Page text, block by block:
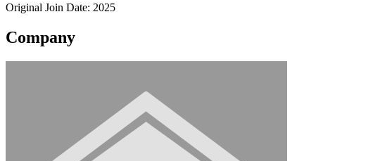
Original Join Date: 2025
Company